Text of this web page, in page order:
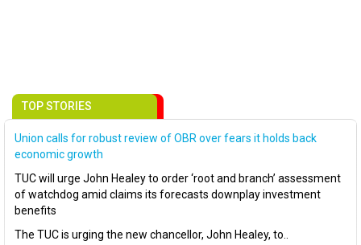
TOP STORIES
Union calls for robust review of OBR over fears it holds back
economic growth
TUC will urge John Healey to order ‘root and branch’ assessment
of watchdog amid claims its forecasts downplay investment
benefits
The TUC is urging the new chancellor, John Healey, to..